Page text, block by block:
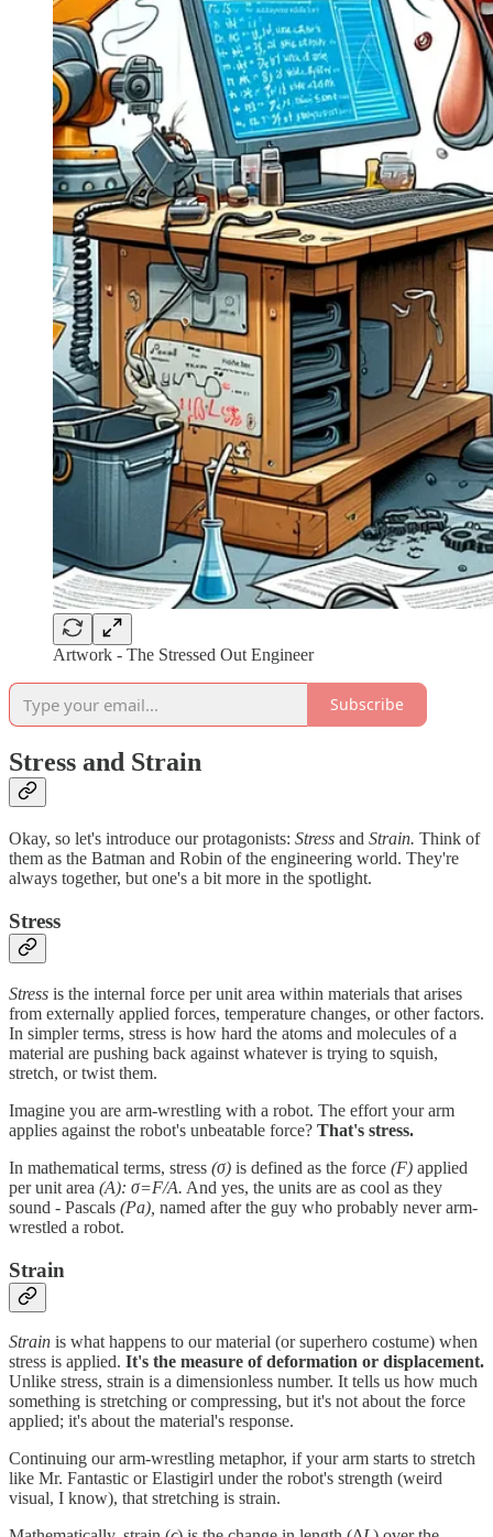
Artwork - The Stressed Out Engineer
Subscribe
Stress and Strain
Okay, so let's introduce our protagonists: Stress and Strain. Think of
them as the Batman and Robin of the engineering world. They're
always together, but one's a bit more in the spotlight.
Stress
Stress is the internal force per unit area within materials that arises
from externally applied forces, temperature changes, or other factors.
In simpler terms, stress is how hard the atoms and molecules of a
material are pushing back against whatever is trying to squish,
stretch, or twist them.
Imagine you are arm-wrestling with a robot. The effort your arm
applies against the robot's unbeatable force? That's stress.
In mathematical terms, stress (σ) is defined as the force (F) applied
per unit area (A): σ=F/A​. And yes, the units are as cool as they
sound - Pascals (Pa), named after the guy who probably never arm-
wrestled a robot.
Strain
Strain is what happens to our material (or superhero costume) when
stress is applied. It's the measure of deformation or displacement.
Unlike stress, strain is a dimensionless number. It tells us how much
something is stretching or compressing, but it's not about the force
applied; it's about the material's response.
Continuing our arm-wrestling metaphor, if your arm starts to stretch
like Mr. Fantastic or Elastigirl under the robot's strength (weird
visual, I know), that stretching is strain.